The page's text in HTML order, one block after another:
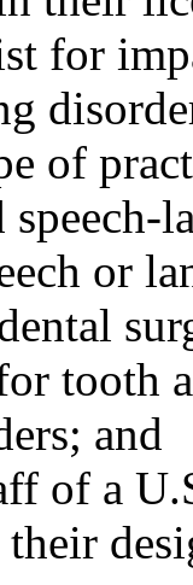
for
of
or
tooth
and
of a